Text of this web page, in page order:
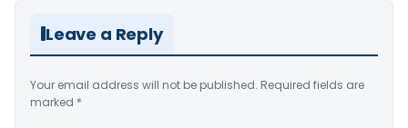
Leave a Reply
Your email address will not be published. Required fields are
marked *